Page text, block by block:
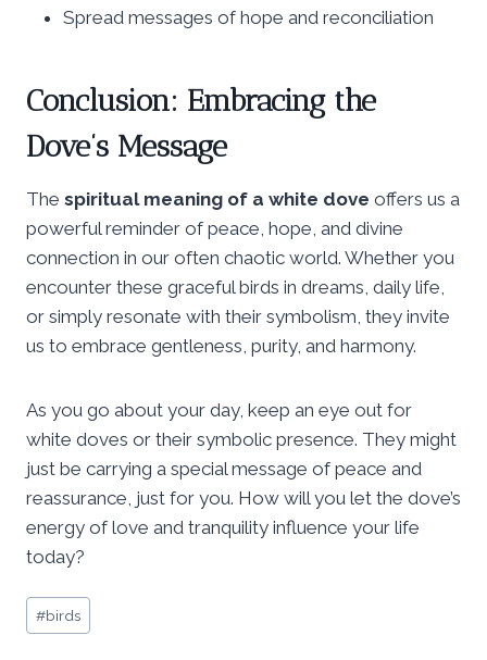
Spread messages of hope and reconciliation
Conclusion: Embracing the
Dove’s Message
The spiritual meaning of a white dove offers us a
powerful reminder of peace, hope, and divine
connection in our often chaotic world. Whether you
encounter these graceful birds in dreams, daily life,
or simply resonate with their symbolism, they invite
us to embrace gentleness, purity, and harmony.
As you go about your day, keep an eye out for
white doves or their symbolic presence. They might
just be carrying a special message of peace and
reassurance, just for you. How will you let the dove’s
energy of love and tranquility influence your life
today?
Post
Tags:
#birds